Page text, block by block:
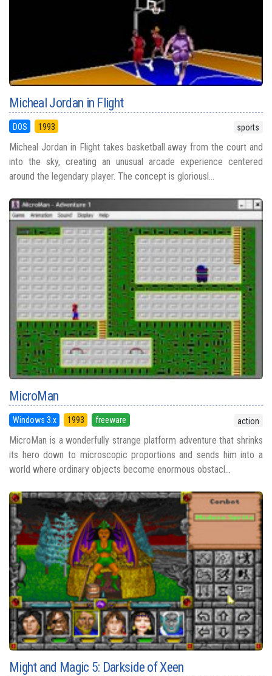
Micheal Jordan in Flight
DOS 1993 sports
Micheal Jordan in Flight takes basketball away from the court and
into the sky, creating an unusual arcade experience centered
around the legendary player. The concept is gloriousl...
MicroMan
Windows 3.x 1993 freeware action
MicroMan is a wonderfully strange platform adventure that shrinks
its hero down to microscopic proportions and sends him into a
world where ordinary objects become enormous obstacl...
Might and Magic 5: Darkside of Xeen